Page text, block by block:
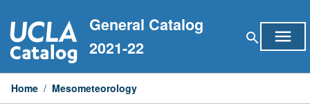
to
content
General Catalog
2021-22
search menu
Home / Mesometeorology